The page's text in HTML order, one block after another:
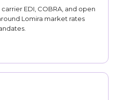
EDI, COBRA, and open
Lomira market rates